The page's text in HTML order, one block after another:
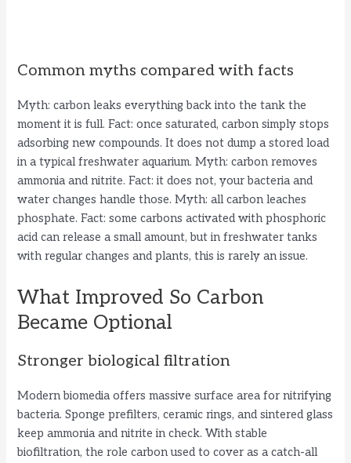
Common myths compared with facts
Myth: carbon leaks everything back into the tank the
moment it is full. Fact: once saturated, carbon simply stops
adsorbing new compounds. It does not dump a stored load
in a typical freshwater aquarium. Myth: carbon removes
ammonia and nitrite. Fact: it does not, your bacteria and
water changes handle those. Myth: all carbon leaches
phosphate. Fact: some carbons activated with phosphoric
acid can release a small amount, but in freshwater tanks
with regular changes and plants, this is rarely an issue.
What Improved So Carbon
Became Optional
Stronger biological filtration
Modern biomedia offers massive surface area for nitrifying
bacteria. Sponge prefilters, ceramic rings, and sintered glass
keep ammonia and nitrite in check. With stable
biofiltration, the role carbon used to cover as a catch-all